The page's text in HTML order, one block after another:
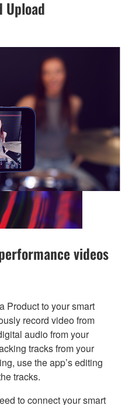
Upload
videos
Product to your smart
record video from
audio from your
tracks from your
use the app’s editing
tracks.
to connect your smart